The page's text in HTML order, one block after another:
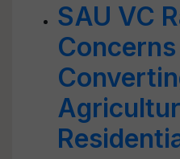
SAU VC